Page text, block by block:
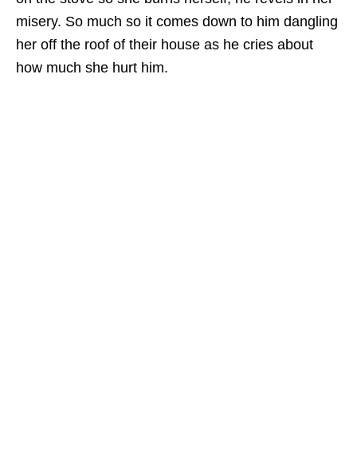
misery. So much so it comes down to him dangling
her off the roof of their house as he cries about
how much she hurt him.